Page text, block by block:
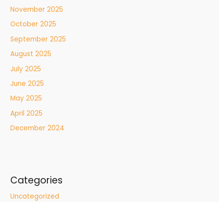
November 2025
October 2025
September 2025
August 2025
July 2025
June 2025
May 2025
April 2025
December 2024
Categories
Uncategorized